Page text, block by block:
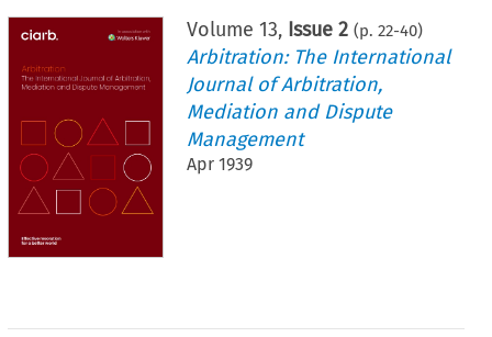
Volume13, Issue 2 (p.22-40)
Arbitration: The International
Journal of Arbitration,
Mediation and Dispute
Management
Apr 1939